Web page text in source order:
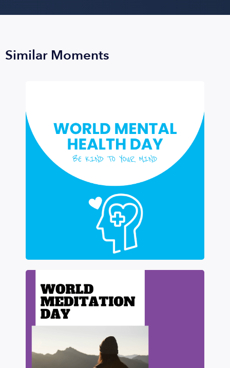
Similar Moments